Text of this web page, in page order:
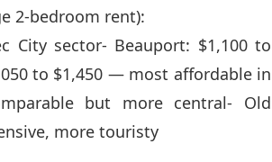
2-bedroom rent):
City sector- Beauport: $1,100 to
to $1,450 — most affordable in
but more central- Old
more touristy